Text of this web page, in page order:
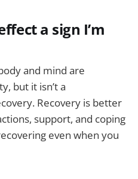
a sign I’m
and mind are
but it isn’t a
Recovery is better
support, and coping
even when you